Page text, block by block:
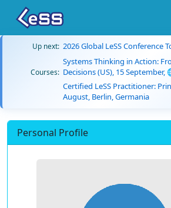
Up next: 2026 Global LeSS Conference
Courses:
Systems Thinking in Action:
Decisions (US), 15 September,
Certified LeSS Practitioner:
August, Berlin, Germania
Personal Profile